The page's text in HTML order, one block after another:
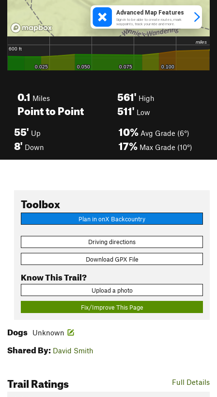
0.1 Miles
Point to Point
561' High
511' Low
55' Up
8' Down
10% Avg Grade (6°)
17% Max Grade (10°)
Toolbox
Plan in onX Backcountry
Driving directions
Download GPX File
Know This Trail?
Upload a photo
Fix/Improve This Page
Dogs Unknown
Shared By: David Smith
Full Details
Trail Ratings